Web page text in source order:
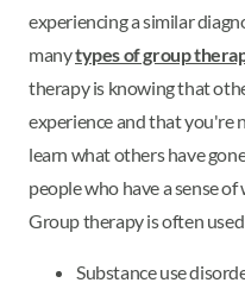
experiencing a similar
manytypes of group
therapy is knowing that
experience and that you're
learn what others have
people who have a sense of
Group therapy is often
Substance use